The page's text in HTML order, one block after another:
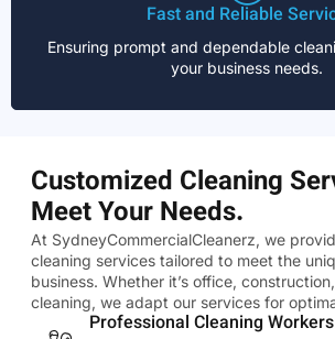
Fast and Reliable
Ensuring prompt and dependable
your business needs.
Customized Cleaning
Meet Your Needs.
At SydneyCommercialCleanerz, we
cleaning services tailored to meet the
business. Whether it’s office,
cleaning, we adapt our services for
Professional Cleaning Workers